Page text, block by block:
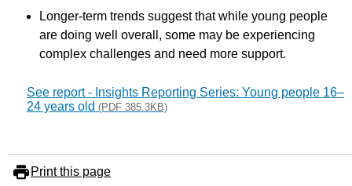
Longer-term trends suggest that while young people
are doing well overall, some may be experiencing
complex challenges and need more support.
See report - Insights Reporting Series: Young people 16–
24 years old (PDF 385.3KB)
Print this page